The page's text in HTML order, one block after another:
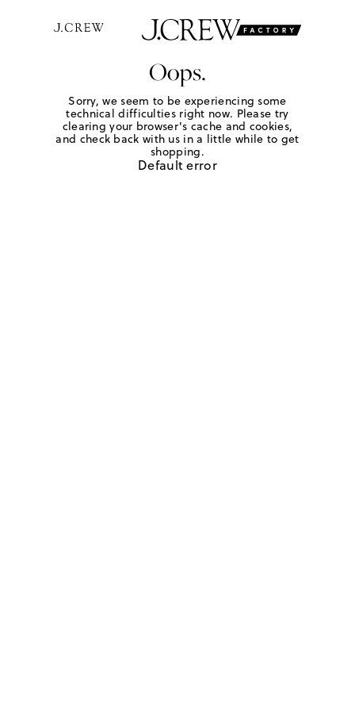
Oops.
Sorry, we seem to be experiencing some
technical difficulties right now. Please try
clearing your browser's cache and cookies,
and check back with us in a little while to get
shopping.
Default error